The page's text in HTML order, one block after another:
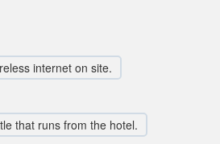
internet on site.
that runs from the hotel.